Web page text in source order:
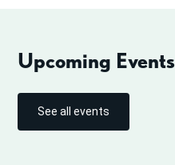
Upcoming Events
See all events